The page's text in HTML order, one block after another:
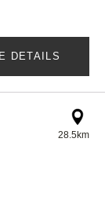
DETAILS
28.5km